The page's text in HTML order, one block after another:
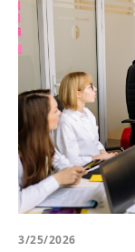
3/25/2026